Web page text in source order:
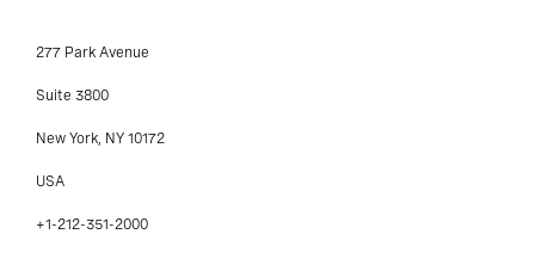
277 Park Avenue
Suite 3800
New York, NY 10172
USA
+1-212-351-2000